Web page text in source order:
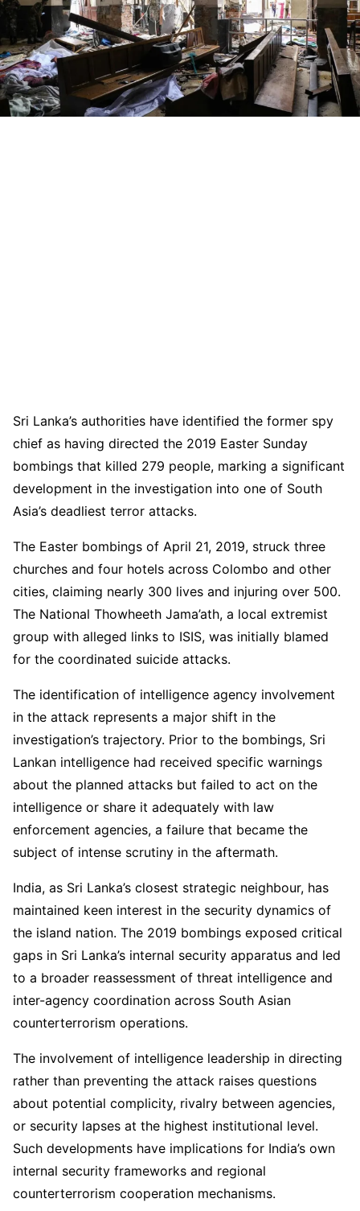
Sri Lanka’s authorities have identified the former spy
chief as having directed the 2019 Easter Sunday
bombings that killed 279 people, marking a significant
development in the investigation into one of South
Asia’s deadliest terror attacks.
The Easter bombings of April 21, 2019, struck three
churches and four hotels across Colombo and other
cities, claiming nearly 300 lives and injuring over 500.
The National Thowheeth Jama’ath, a local extremist
group with alleged links to ISIS, was initially blamed
for the coordinated suicide attacks.
The identification of intelligence agency involvement
in the attack represents a major shift in the
investigation’s trajectory. Prior to the bombings, Sri
Lankan intelligence had received specific warnings
about the planned attacks but failed to act on the
intelligence or share it adequately with law
enforcement agencies, a failure that became the
subject of intense scrutiny in the aftermath.
India, as Sri Lanka’s closest strategic neighbour, has
maintained keen interest in the security dynamics of
the island nation. The 2019 bombings exposed critical
gaps in Sri Lanka’s internal security apparatus and led
to a broader reassessment of threat intelligence and
inter-agency coordination across South Asian
counterterrorism operations.
The involvement of intelligence leadership in directing
rather than preventing the attack raises questions
about potential complicity, rivalry between agencies,
or security lapses at the highest institutional level.
Such developments have implications for India’s own
internal security frameworks and regional
counterterrorism cooperation mechanisms.